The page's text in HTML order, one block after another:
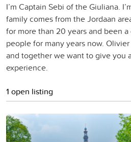
I’m Captain Sebi of the Giuliana.
family comes from the Jordaan
for more than 20 years and been
people for many years now.
and together we want to give you
experience.
1 open listing